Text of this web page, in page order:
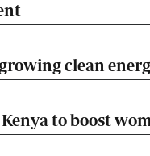
clean
to boost